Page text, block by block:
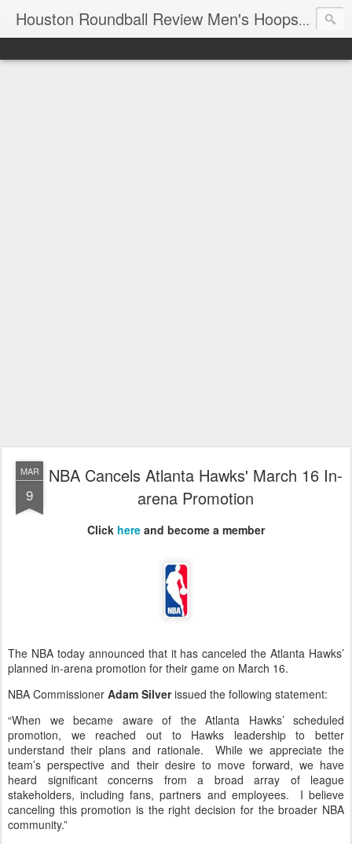
Houston Roundball Review Men's Hoops Blog
MAR
9
NBA Cancels Atlanta Hawks' March 16 In-
arena Promotion
Click here and become a member
The NBA today announced that it has canceled the Atlanta Hawks’
planned in-arena promotion for their game on March 16.
NBA Commissioner Adam Silverissued the following statement:
“When we became aware of the Atlanta Hawks’ scheduled
promotion, we reached out to Hawks leadership to better
understand their plans and rationale. While we appreciate the
team’s perspective and their desire to move forward, we have
heard significant concerns from a broad array of league
stakeholders, including fans, partners and employees. I believe
canceling this promotion is the right decision for the broader NBA
community.”